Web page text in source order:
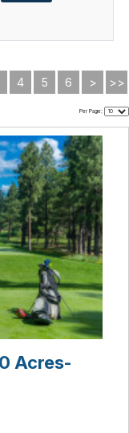
4 5 6 > >>
Per Page:
Acres-